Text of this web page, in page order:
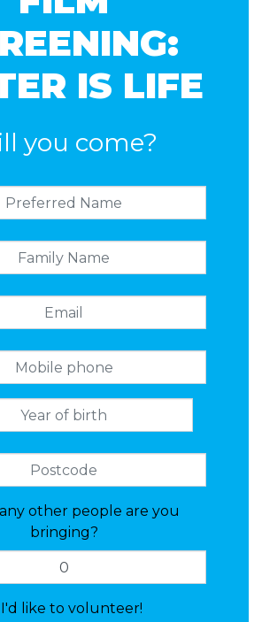
IS LIFE
you come?
other people are you
bringing?
like to volunteer!